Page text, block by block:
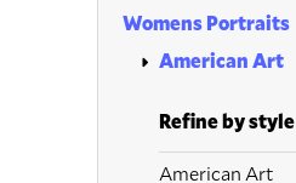
Womens Portraits
American Art
Refine by style
American Art